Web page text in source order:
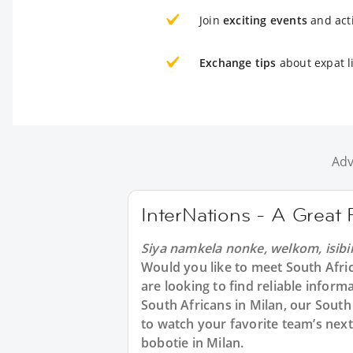
Join exciting events and
Exchange tips about expat
InterNations - A Great
Siya namkela nonke, welkom,
Would you like to meet South
are looking to find reliable
South Africans in Milan, our
to watch your favorite team’s
bobotie in Milan.